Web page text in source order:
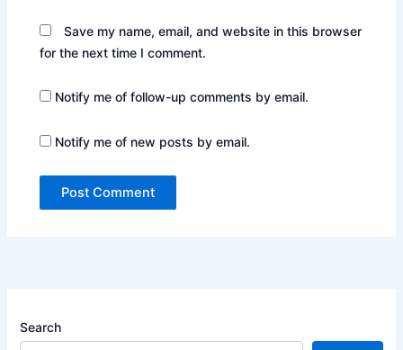
Search
Save my name, email, and website in this browser
for the next time I comment.
Notify me of follow-up comments by email.
Notify me of new posts by email.